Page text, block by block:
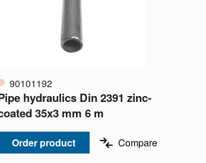
90101192
hydraulics Din 2391 zinc-
35x3 mm 6 m
Order product Compare